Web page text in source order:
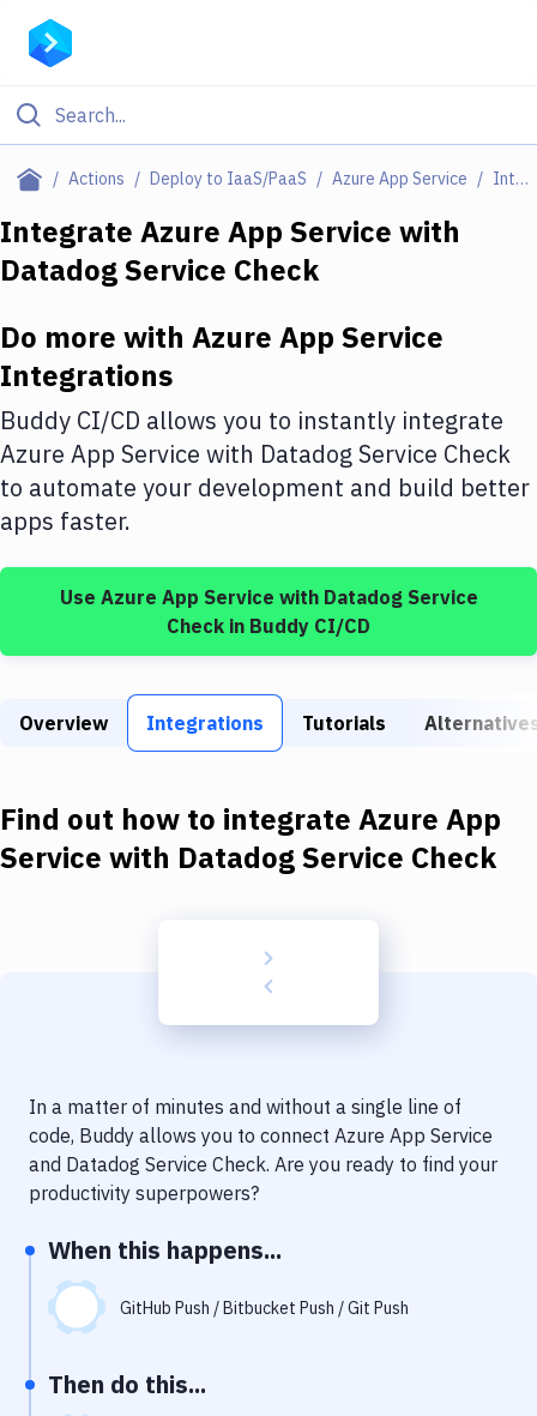
Actions Deploy to IaaS/PaaS Azure App Service Integrations
Filter By Category
Deploy to Server
Amazon Web Services
DigitalOcean
Google Cloud Platform
Build Actions
Services
Code Quality & Review
Performance & App Monitoring
Uptime Monitoring
Integrate Azure App Service with
Datadog Service Check
Do more with Azure App Service
Integrations
Buddy CI/CD allows you to instantly integrate
Azure App Service with Datadog Service Check
to automate your development and build better
apps faster.
Use Azure App Service with Datadog Service
Check in Buddy CI/CD
Overview Integrations Tutorials
Find out how to integrate Azure App
Service with Datadog Service Check
In a matter of minutes and without a single line of
code, Buddy allows you to connect Azure App Service
and Datadog Service Check. Are you ready to find your
productivity superpowers?
When this happens...
GitHub Push / Bitbucket Push / Git Push
Then do this...